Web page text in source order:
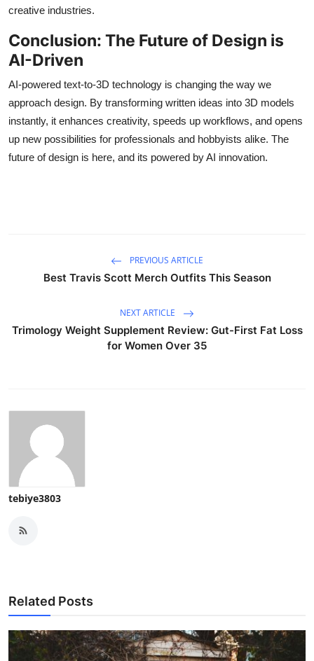
creative industries.
Conclusion: The Future of Design is
AI-Driven
AI-powered text-to-3D technology is changing the way we
approach design. By transforming written ideas into 3D models
instantly, it enhances creativity, speeds up workflows, and opens
up new possibilities for professionals and hobbyists alike. The
future of design is here, and its powered by AI innovation.
PREVIOUS ARTICLE
Best Travis Scott Merch Outfits This Season
NEXT ARTICLE
Trimology Weight Supplement Review: Gut-First Fat Loss
for Women Over 35
tebiye3803
Related Posts